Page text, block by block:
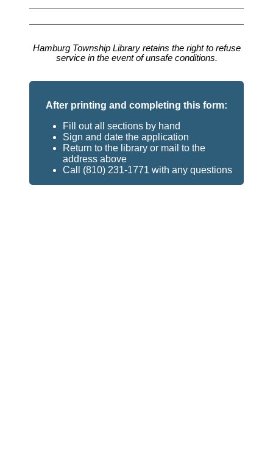
Hamburg Township Library retains the right to refuse
service in the event of unsafe conditions.
After printing and completing this form:
Fill out all sections by hand
Sign and date the application
Return to the library or mail to the
address above
Call (810) 231-1771 with any questions